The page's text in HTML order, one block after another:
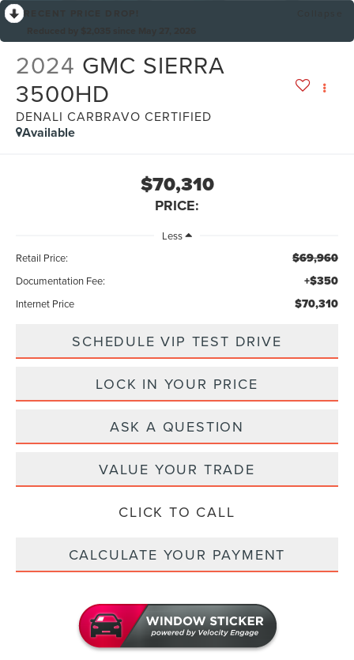
2024 GMC SIERRA
3500HD
DENALI CARBRAVO CERTIFIED
Available
$70,310
PRICE:
Less
Retail Price:
$69,960
Documentation Fee: +$350
Internet Price $70,310
SCHEDULE VIP TEST DRIVE
LOCK IN YOUR PRICE
ASK A QUESTION
VALUE YOUR TRADE
CLICK TO CALL
CALCULATE YOUR PAYMENT